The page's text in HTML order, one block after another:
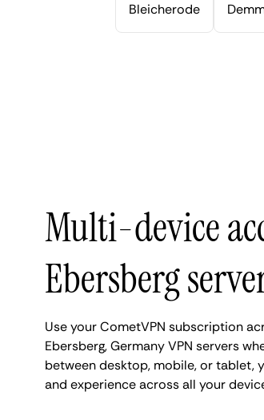
Bleicherode
Multi-device
Ebersberg
Use your CometVPN subscription
Ebersberg, Germany VPN servers
between desktop, mobile, or tablet,
and experience across all your